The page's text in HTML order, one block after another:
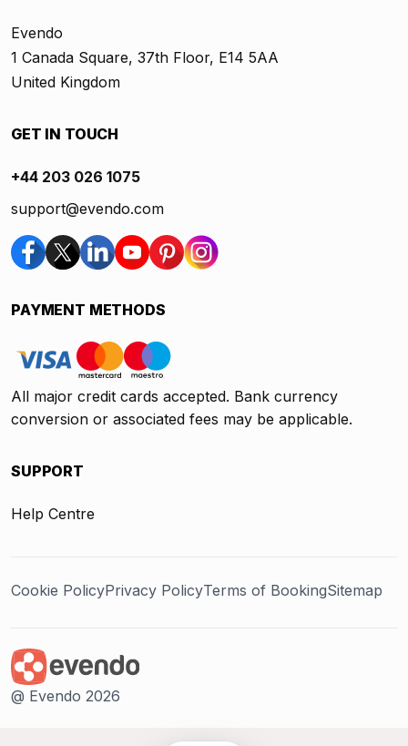
Evendo
1 Canada Square, 37th Floor, E14 5AA
United Kingdom
GET IN TOUCH
+44 203 026 1075
support@evendo.com
PAYMENT METHODS
All major credit cards accepted. Bank currency
conversion or associated fees may be applicable.
SUPPORT
Help Centre
Cookie PolicyPrivacy PolicyTerms of BookingSitemap
@ Evendo 2026